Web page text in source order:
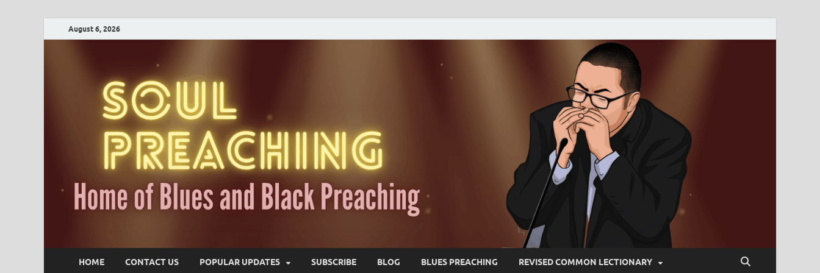
August 6, 2026
HOME CONTACT US POPULAR UPDATES SUBSCRIBE BLOG BLUES PREACHING REVISED COMMON LECTIONARY